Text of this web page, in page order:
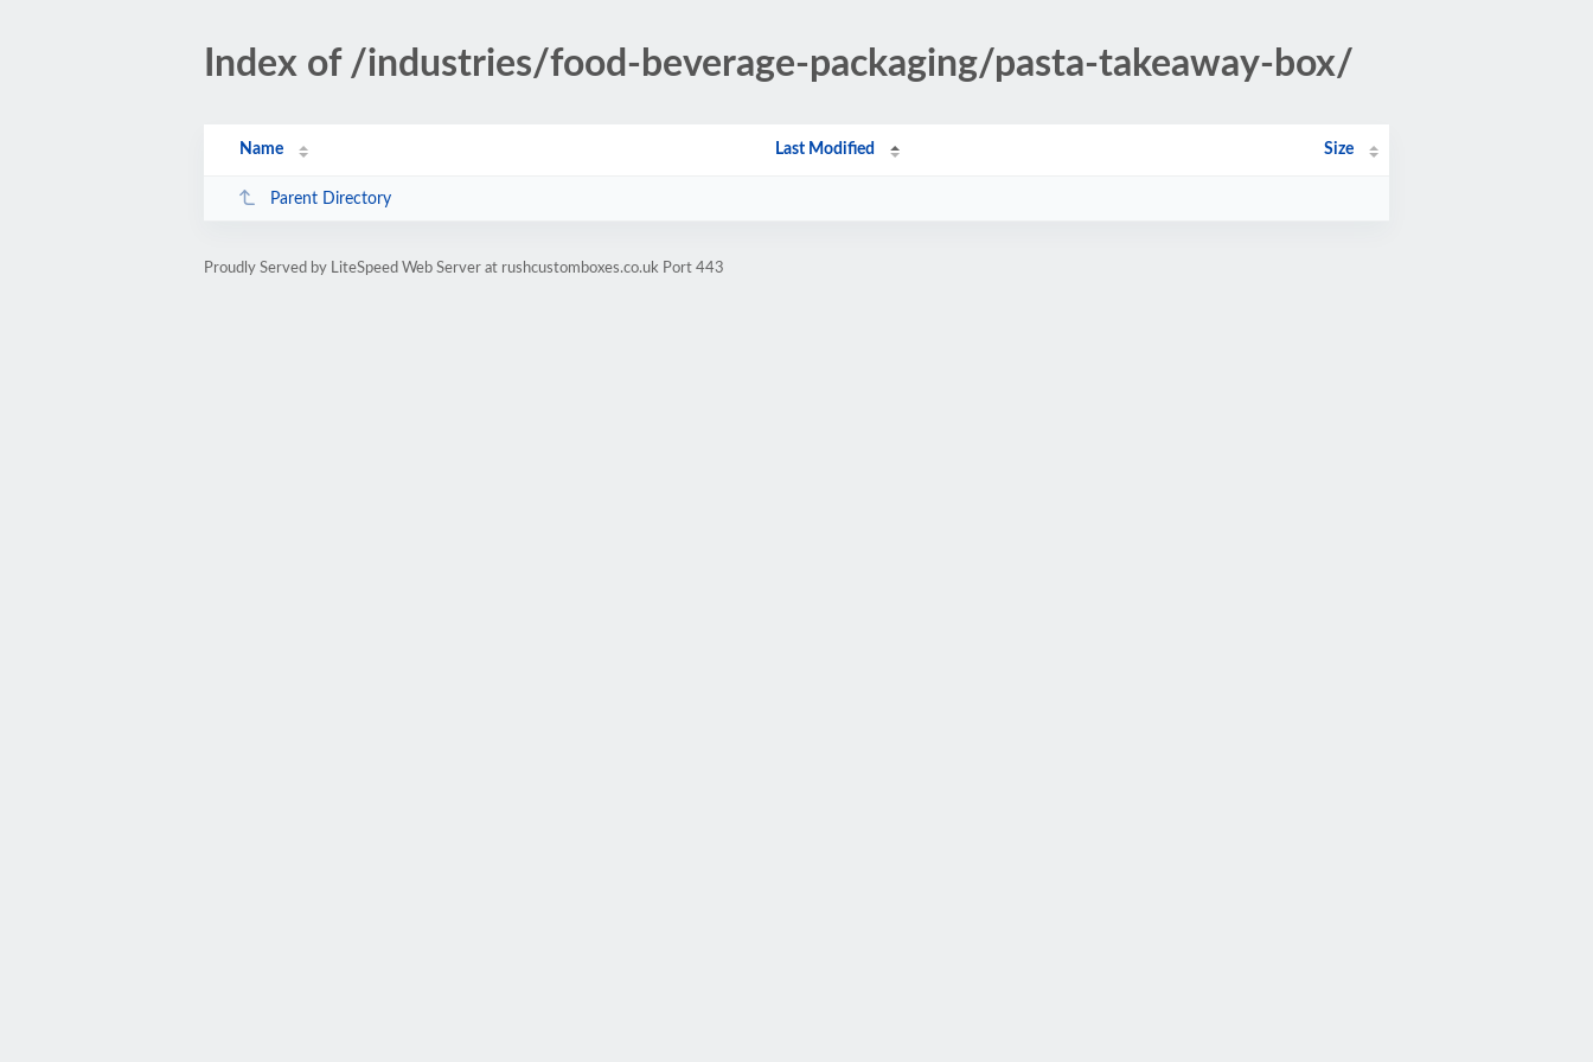
Index of /industries/food-beverage-packaging/pasta-takeaway-box/
Name Last Modified Size
Parent Directory
Proudly Served by LiteSpeed Web Server at rushcustomboxes.co.uk Port 443